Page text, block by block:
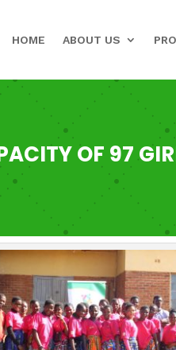
HOME ABOUT US
OF 97